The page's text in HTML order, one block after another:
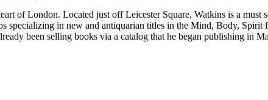
of London. Located just off Leicester Square, Watkins is a
specializing in new and antiquarian titles in the Mind, Body,
been selling books via a catalog that he began publishing in